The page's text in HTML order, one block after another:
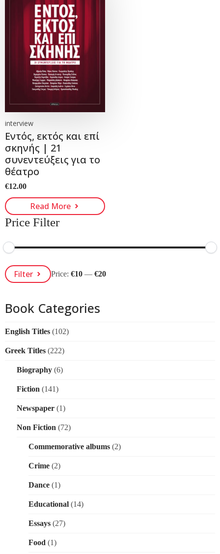
interview
Εντός, εκτός και επί
σκηνής | 21
συνεντεύξεις για το
θέατρο
€12.00
Read More
Price Filter
Min
Price
Max
PriceFilter Price:€10 —€20
Book Categories
English Titles (102)
Greek Titles (222)
Biography (6)
Fiction (141)
Newspaper (1)
Non Fiction (72)
Commemorative albums (2)
Crime (2)
Dance (1)
Educational (14)
Essays (27)
Food (1)